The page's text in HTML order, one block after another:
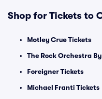
Shop for Tickets to
Motley Crue Tickets
The Rock Orchestra
Foreigner Tickets
Michael Franti Tickets